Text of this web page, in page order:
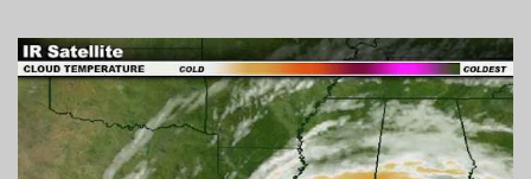
a cathedral and I saw it among the symbols depicted on the
baptismal font. It caught my attention, because I recognized the
image from the state flag of Louisiana, where I’m from. So I started
digging into it. If you look closely at one of these images, you’ll see a
small drop of blood in the center of the pelican’s chest. Centuries